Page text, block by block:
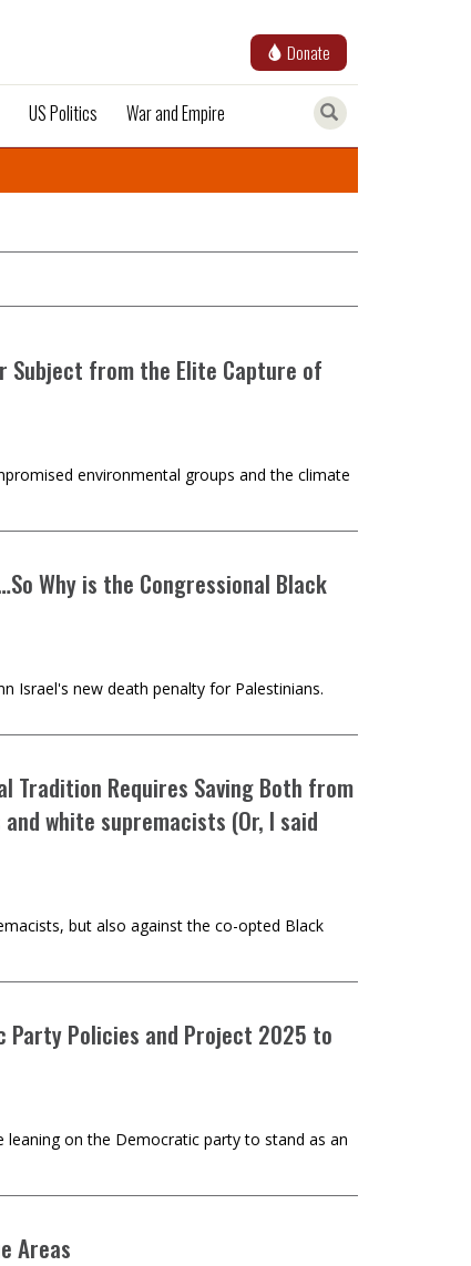
Donate
US Politics War and Empire
Subject from the Elite Capture of
environmental groups and the climate
Why is the Congressional Black
Israel's new death penalty for Palestinians.
Tradition Requires Saving Both from
white supremacists (Or, I said
but also against the co-opted Black
Party Policies and Project 2025 to
leaning on the Democratic party to stand as an
Areas